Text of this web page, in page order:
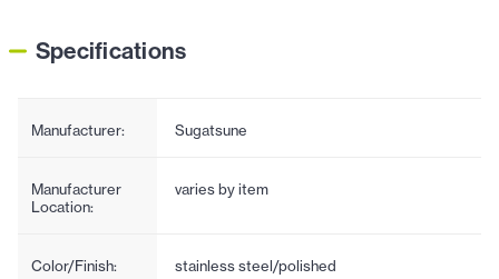
Specifications
Manufacturer: Sugatsune
Manufacturer
Location:
varies by item
Color/Finish: stainless steel/polished